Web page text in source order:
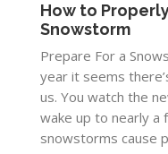
How to
Snowstorm
Prepare For a
year it seems
us. You watch the
wake up to nearly a
snowstorms cause